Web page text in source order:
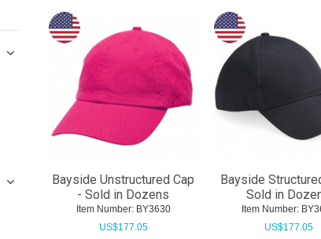
Bayside Unstructured Cap
- Sold in Dozens
Item Number: BY3630
US$177.05
Bayside
Sold in
Item Number:
US$177.05